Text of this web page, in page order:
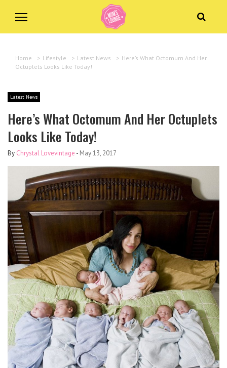
Home > Lifestyle > Latest News > Here’s What Octomum And Her
Octuplets Looks Like Today!
Latest News
Here’s What Octomum And Her Octuplets
Looks Like Today!
By Chrystal Lovevintage - May 13, 2017